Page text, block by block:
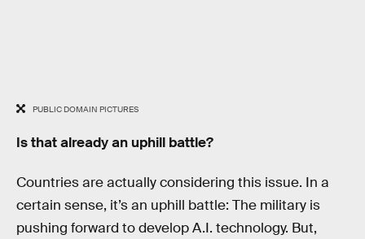
PUBLIC DOMAIN PICTURES
Is that already an uphill battle?
Countries are actually considering this issue. In a
certain sense, it’s an uphill battle: The military is
pushing forward to develop A.I. technology. But,